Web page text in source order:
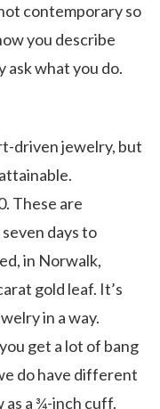
contemporary so
you describe
what you do.
driven jewelry, but
These are
days to
in Norwalk,
gold leaf. It’s
in a way.
get a lot of bang
do have different
as a ¾-inch cuff.